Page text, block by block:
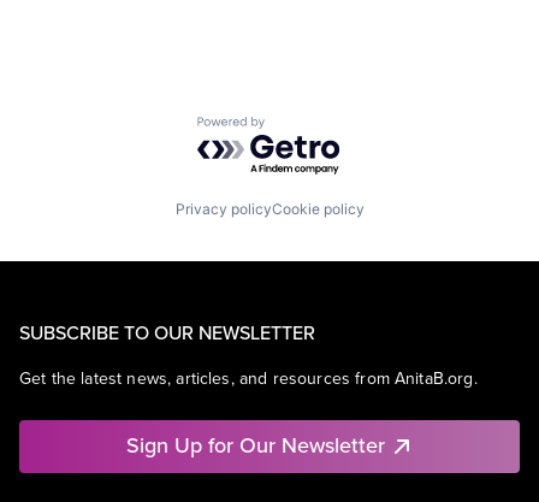
Powered by Getro.com
Privacy policyCookie policy
SUBSCRIBE TO OUR NEWSLETTER
Get the latest news, articles, and resources from AnitaB.org.
Sign Up for Our Newsletter